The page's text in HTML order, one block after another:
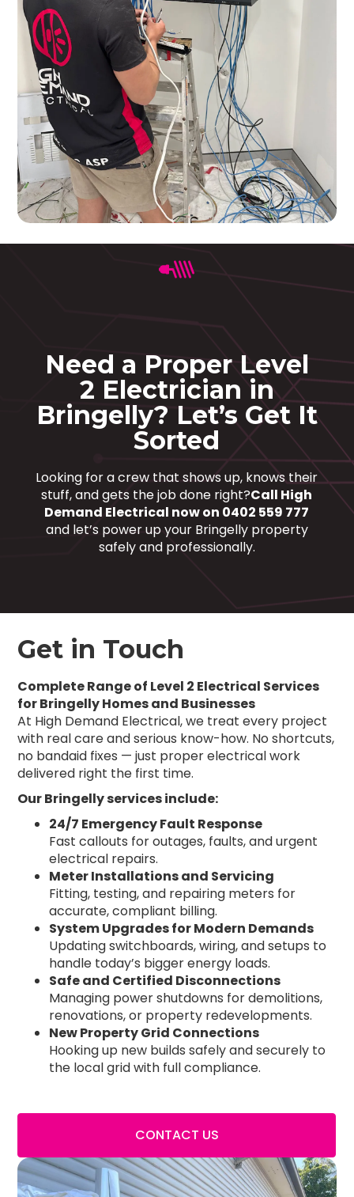
Need a Proper Level
2 Electrician in
Bringelly? Let’s Get It
Sorted
Looking for a crew that shows up, knows their
stuff, and gets the job done right?Call High
Demand Electrical now on 0402 559 777
and let’s power up your Bringelly property
safely and professionally.
Get in Touch
Complete Range of Level 2 Electrical Services
for Bringelly Homes and Businesses
At High Demand Electrical, we treat every project
with real care and serious know-how. No shortcuts,
no bandaid fixes — just proper electrical work
delivered right the first time.
Our Bringelly services include:
24/7 Emergency Fault Response
Fast callouts for outages, faults, and urgent
electrical repairs.
Meter Installations and Servicing
Fitting, testing, and repairing meters for
accurate, compliant billing.
System Upgrades for Modern Demands
Updating switchboards, wiring, and setups to
handle today’s bigger energy loads.
Safe and Certified Disconnections
Managing power shutdowns for demolitions,
renovations, or property redevelopments.
New Property Grid Connections
Hooking up new builds safely and securely to
the local grid with full compliance.
CONTACT US